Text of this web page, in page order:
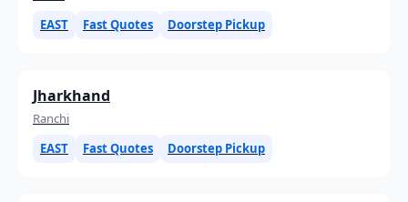
EAST
Fast Quotes Doorstep Pickup
Jharkhand
Ranchi
EAST
Fast Quotes Doorstep Pickup